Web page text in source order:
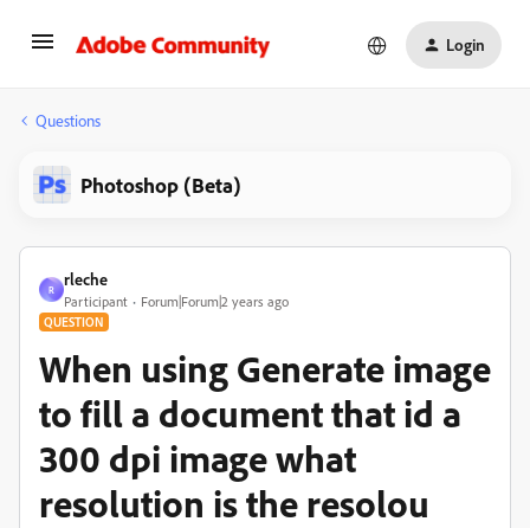
Login
Questions
Photoshop (Beta)
R
rleche
Participant Forum|Forum|2 years ago
QUESTION
When using Generate image
to fill a document that id a
300 dpi image what
resolution is the resolou